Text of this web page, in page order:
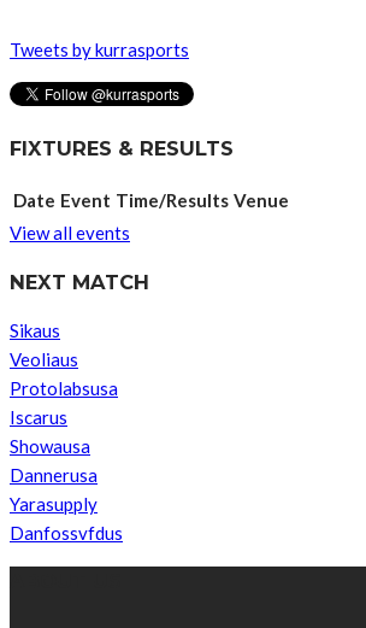
Tweets by kurrasports
FIXTURES & RESULTS
Date Event Time/Results Venue
View all events
NEXT MATCH
Sikaus
Veoliaus
Protolabsusa
Iscarus
Showausa
Dannerusa
Yarasupply
Danfossvfdus